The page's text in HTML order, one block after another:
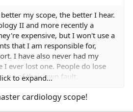
my scope, the better I hear.
II and more recently a
expensive, but I won't use a
that I am responsible for,
I have also never had my
I ever lost one. People do lose
of their own fault.
most calls, but on calls with
to expand...
cardiology scope!